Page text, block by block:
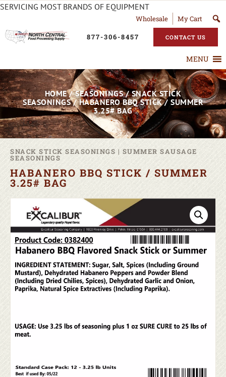
SERVICING MOST BRANDS OF EQUIPMENT
Wholesale My Cart
877-306-8457 CONTACT US
MENU
HOME/SEASONINGS/SNACK STICK
SEASONINGS/ HABANERO BBQ STICK / SUMMER
3.25# BAG
SNACK STICK SEASONINGS | SUMMER SAUSAGE
SEASONINGS
HABANERO BBQ STICK / SUMMER
3.25# BAG